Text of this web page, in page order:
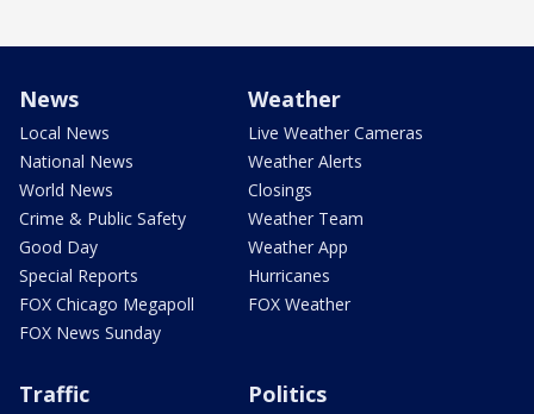
News
Local News
National News
World News
Crime & Public Safety
Good Day
Special Reports
FOX Chicago Megapoll
FOX News Sunday
Weather
Live Weather Cameras
Weather Alerts
Closings
Weather Team
Weather App
Hurricanes
FOX Weather
Traffic Politics